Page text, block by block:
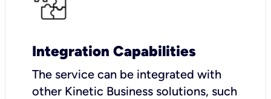
Integration Capabilities
The service can be integrated with
other Kinetic Business solutions, such